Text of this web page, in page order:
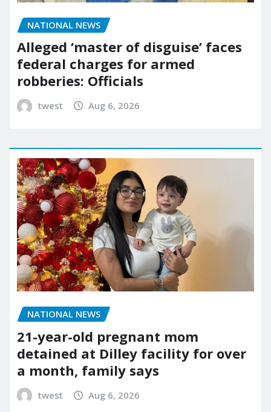
NATIONAL NEWS
Alleged ‘master of disguise’ faces
federal charges for armed
robberies: Officials
twest Aug 6, 2026
NATIONAL NEWS
21-year-old pregnant mom
detained at Dilley facility for over
a month, family says
twest Aug 6, 2026